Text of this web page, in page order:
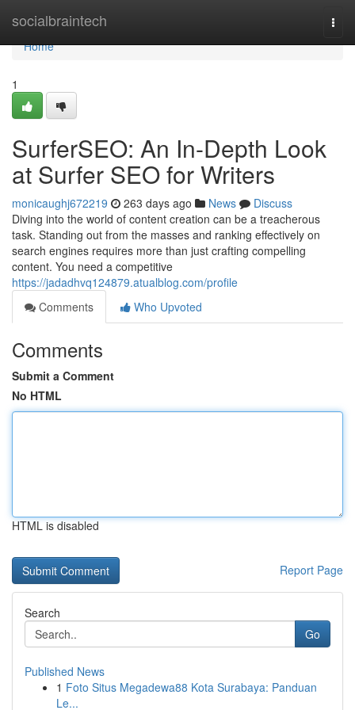
socialbraintech
Home
Home
1
SurferSEO: An In-Depth Look
at Surfer SEO for Writers
monicaughj672219 263 days ago News
Discuss
Diving into the world of content creation can be a treacherous
task. Standing out from the masses and ranking effectively on
search engines requires more than just crafting compelling
content. You need a competitive
https://jadadhvq124879.atualblog.com/profile
Comments
Who Upvoted
Comments
Submit a Comment
No HTML
HTML is disabled
Report Page
Search
Go
Published News
1 Foto Situs Megadewa88 Kota Surabaya: Panduan
Le...